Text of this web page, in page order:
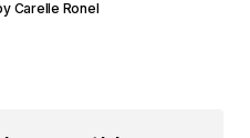
Carelle Ronel